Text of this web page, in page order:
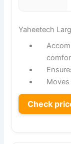
Yaheetech
Check